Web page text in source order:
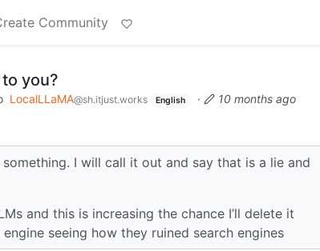
Community
you?
LocalLLaMA@sh.itjust.works English ·
10 months ago
I will call it out and say that is a lie and
and this is increasing the chance I’ll delete it
seeing how they ruined search engines